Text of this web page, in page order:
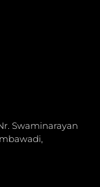
Swaminarayan